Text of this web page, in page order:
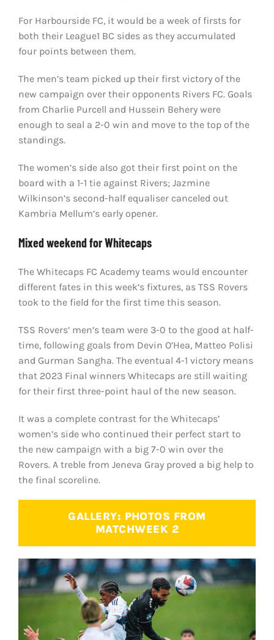
For Harbourside FC, it would be a week of firsts for
both their League1 BC sides as they accumulated
four points between them.
The men’s team picked up their first victory of the
new campaign over their opponents Rivers FC. Goals
from Charlie Purcell and Hussein Behery were
enough to seal a 2-0 win and move to the top of the
standings.
The women’s side also got their first point on the
board with a 1-1 tie against Rivers; Jazmine
Wilkinson’s second-half equaliser canceled out
Kambria Mellum’s early opener.
Mixed weekend for Whitecaps
The Whitecaps FC Academy teams would encounter
different fates in this week’s fixtures, as TSS Rovers
took to the field for the first time this season.
TSS Rovers’ men’s team were 3-0 to the good at half-
time, following goals from Devin O’Hea, Matteo Polisi
and Gurman Sangha. The eventual 4-1 victory means
that 2023 Final winners Whitecaps are still waiting
for their first three-point haul of the new season.
It was a complete contrast for the Whitecaps’
women’s side who continued their perfect start to
the new campaign with a big 7-0 win over the
Rovers. A treble from Jeneva Gray proved a big help to
the final scoreline.
GALLERY: PHOTOS FROM
MATCHWEEK 2